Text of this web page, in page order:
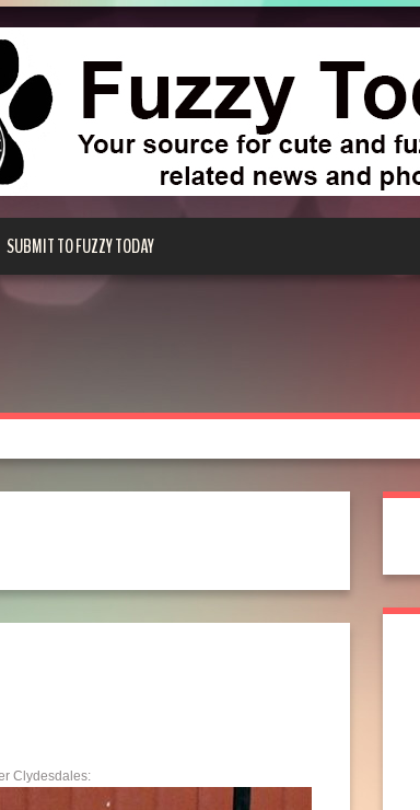
SUBMIT TO FUZZY TODAY
Clydesdales: